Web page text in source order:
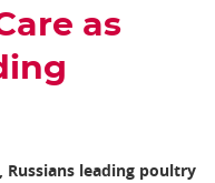
as
Russians leading poultry